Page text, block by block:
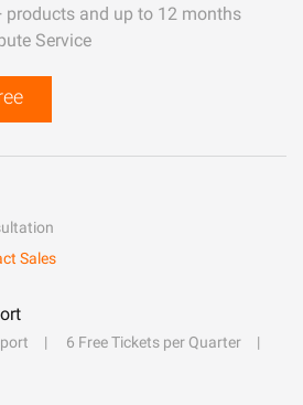
and up to 12 months
Service
Sales
6 Free Tickets per Quarter